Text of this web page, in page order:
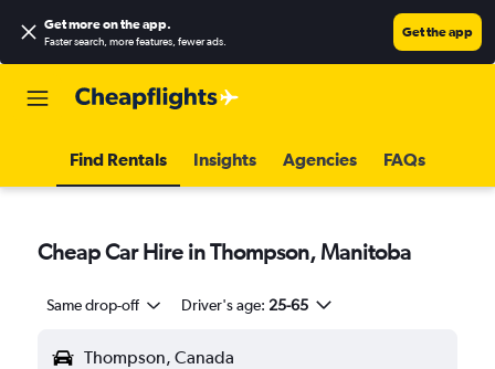
Get more on the app.
Faster search, more features, fewer ads.
Get the app
Find Rentals Insights Agencies FAQs
Cheap Car Hire in Thompson, Manitoba
Same drop-off Driver's age: 25-65
Thompson, Canada